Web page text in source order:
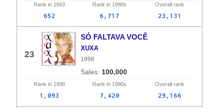
Rank in 1993 Rank in 1990s Overall rank
652 6,717 23,131
23
SÓ FALTAVA VOCÊ
XUXA
1998
100,000
Rank in 1998 Rank in 1990s Overall rank
1,093 7,420 29,166